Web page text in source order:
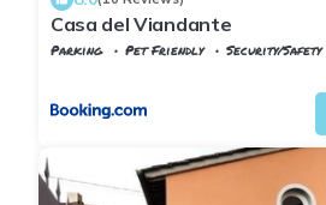
Casa del Viandante
Parking Pet Friendly
Security/Safety